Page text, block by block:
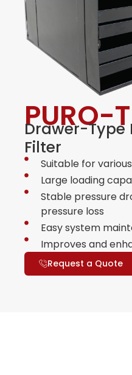
PURO-T
Drawer-Type
Filter
Suitable for
Large loading
Stable pressure
pressure loss
Easy system
Improves and
Request a Quote